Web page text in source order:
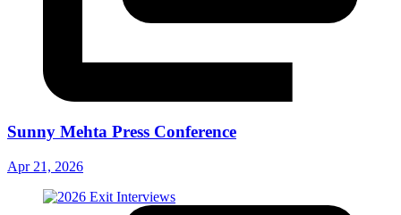
Sunny Mehta Press Conference
Apr 21, 2026